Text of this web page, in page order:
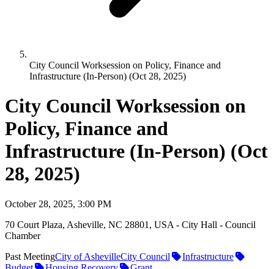
City Council Worksession on Policy, Finance and
Infrastructure (In-Person) (Oct 28, 2025)
City Council Worksession on
Policy, Finance and
Infrastructure (In-Person) (Oct
28, 2025)
October 28, 2025, 3:00 PM
70 Court Plaza, Asheville, NC 28801, USA - City Hall - Council
Chamber
Past MeetingCity of AshevilleCity Council
Infrastructure